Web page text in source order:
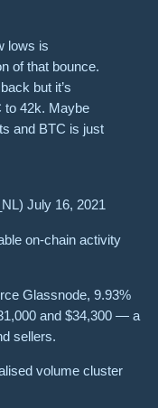
lows is
of that bounce.
but it’s
to 42k. Maybe
and BTC is just
July 16, 2021
on-chain activity
Glassnode, 9.93%
and $34,300 — a
sellers.
volume cluster